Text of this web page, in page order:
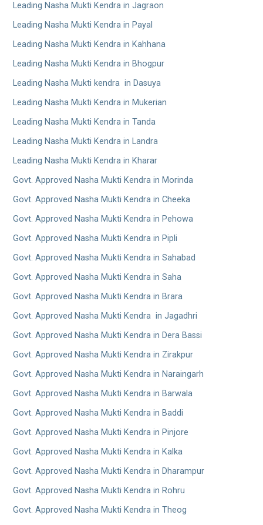
Leading Nasha Mukti Kendra in Jagraon
Leading Nasha Mukti Kendra in Payal
Leading Nasha Mukti Kendra in Kahhana
Leading Nasha Mukti Kendra in Bhogpur
Leading Nasha Mukti kendra in Dasuya
Leading Nasha Mukti Kendra in Mukerian
Leading Nasha Mukti Kendra in Tanda
Leading Nasha Mukti Kendra in Landra
Leading Nasha Mukti Kendra in Kharar
Govt. Approved Nasha Mukti Kendra in Morinda
Govt. Approved Nasha Mukti Kendra in Cheeka
Govt. Approved Nasha Mukti Kendra in Pehowa
Govt. Approved Nasha Mukti Kendra in Pipli
Govt. Approved Nasha Mukti Kendra in Sahabad
Govt. Approved Nasha Mukti Kendra in Saha
Govt. Approved Nasha Mukti Kendra in Brara
Govt. Approved Nasha Mukti Kendra in Jagadhri
Govt. Approved Nasha Mukti Kendra in Dera Bassi
Govt. Approved Nasha Mukti Kendra in Zirakpur
Govt. Approved Nasha Mukti Kendra in Naraingarh
Govt. Approved Nasha Mukti Kendra in Barwala
Govt. Approved Nasha Mukti Kendra in Baddi
Govt. Approved Nasha Mukti Kendra in Pinjore
Govt. Approved Nasha Mukti Kendra in Kalka
Govt. Approved Nasha Mukti Kendra in Dharampur
Govt. Approved Nasha Mukti Kendra in Rohru
Govt. Approved Nasha Mukti Kendra in Theog